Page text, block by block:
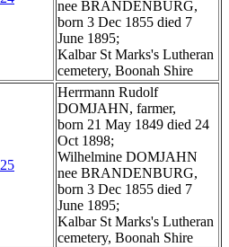
nee BRANDENBURG,
born 3 Dec 1855 died 7
June 1895;
Kalbar St Marks's Lutheran
cemetery, Boonah Shire
Herrmann Rudolf
DOMJAHN, farmer,
born 21 May 1849 died 24
Oct 1898;
Wilhelmine DOMJAHN
nee BRANDENBURG,
born 3 Dec 1855 died 7
June 1895;
Kalbar St Marks's Lutheran
cemetery, Boonah Shire